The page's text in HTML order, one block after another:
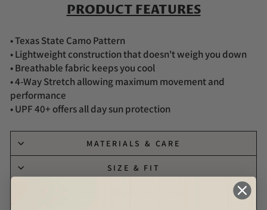
PRODUCT FEATURES
• Texas State Camo Pattern
• Lightweight construction that doesn't weigh you down
• Breathable fabric keeps you cool
• 4-Way Stretch allowing maximum movement and
performance
• UPF 40+ offers all day sun protection
MATERIALS & CARE
SIZE & FIT